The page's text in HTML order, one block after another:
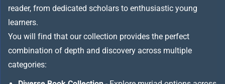
reader, from dedicated scholars to enthusiastic young
learners.
You will find that our collection provides the perfect
combination of depth and discovery across multiple
categories: